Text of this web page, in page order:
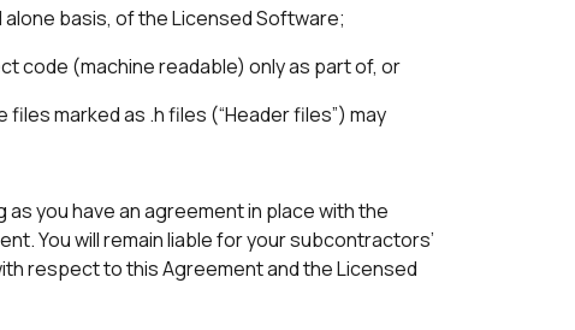
basis, of the Licensed Software;
code (machine readable) only as part of, or
marked as .h files (“Header files”) may
as you have an agreement in place with the
You will remain liable for your subcontractors’
respect to this Agreement and the Licensed